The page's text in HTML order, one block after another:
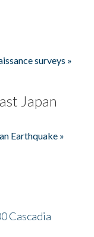
surveys »
Japan
Earthquake »
Cascadia